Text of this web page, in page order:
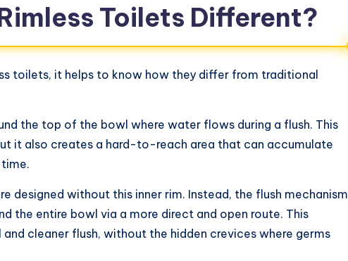
Toilets Different?
toilets, it helps to know how they differ from traditional
the top of the bowl where water flows during a flush. This
it also creates a hard-to-reach area that can accumulate
designed without this inner rim. Instead, the flush mechanism
the entire bowl via a more direct and open route. This
cleaner flush, without the hidden crevices where germs